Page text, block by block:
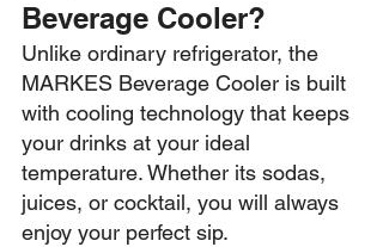
Beverage Cooler?
Unlike ordinary refrigerator, the
MARKES Beverage Cooler is built
with cooling technology that keeps
your drinks at your ideal
temperature. Whether its sodas,
juices, or cocktail, you will always
enjoy your perfect sip.